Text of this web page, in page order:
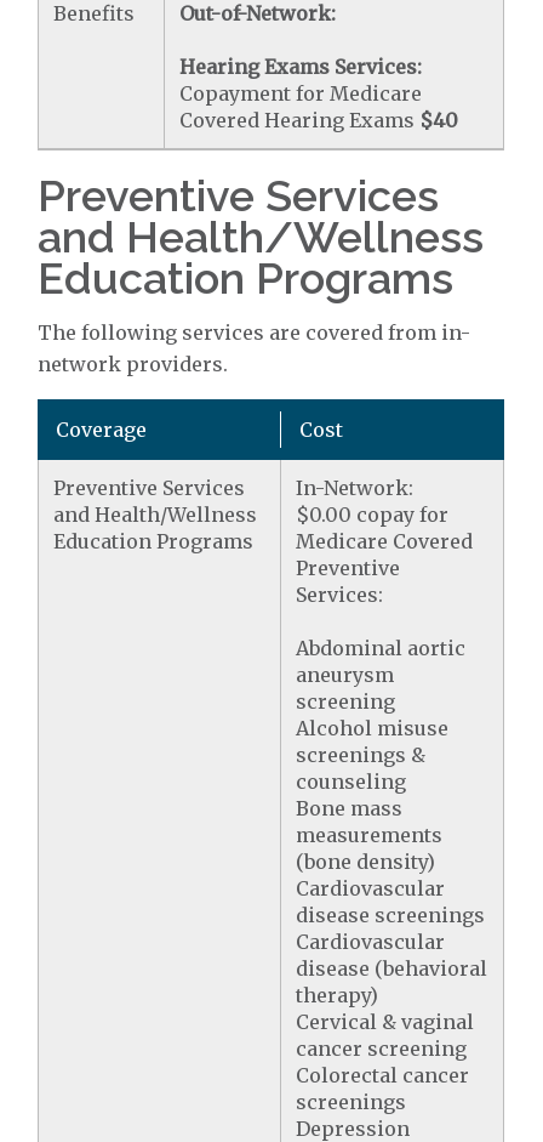
Benefits
Out-of-Network:
Hearing Exams Services:
Copayment for Medicare
Covered Hearing Exams $40
Preventive Services
and Health/Wellness
Education Programs
The following services are covered from in-
network providers.
Coverage Cost
Preventive Services
and Health/Wellness
Education Programs
In-Network:
$0.00 copay for
Medicare Covered
Preventive
Services:
Abdominal aortic
aneurysm
screening
Alcohol misuse
screenings &
counseling
Bone mass
measurements
(bone density)
Cardiovascular
disease screenings
Cardiovascular
disease (behavioral
therapy)
Cervical & vaginal
cancer screening
Colorectal cancer
screenings
Depression